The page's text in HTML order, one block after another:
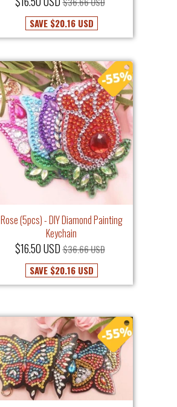
SAVE $20.16 USD
Rose (5pcs) - DIY Diamond Painting
Keychain
$16.50 USD $36.66 USD
SAVE $20.16 USD